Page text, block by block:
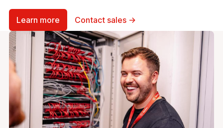
Learn more Contact sales →